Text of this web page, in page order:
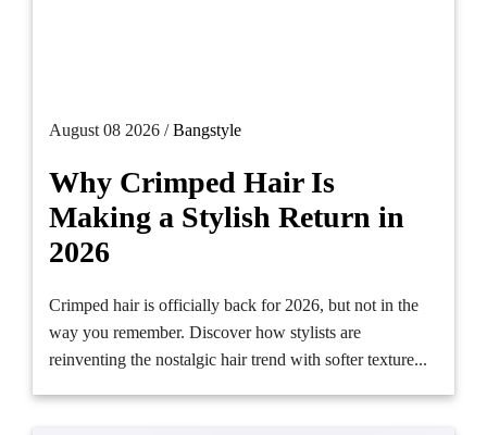
August 08 2026 /Bangstyle
Why Crimped Hair Is
Making a Stylish Return in
2026
Crimped hair is officially back for 2026, but not in the
way you remember. Discover how stylists are
reinventing the nostalgic hair trend with softer texture...